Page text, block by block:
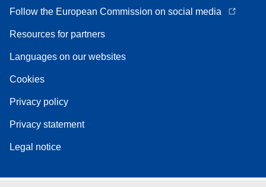
Follow the European Commission on social media
Resources for partners
Languages on our websites
Cookies
Privacy policy
Privacy statement
Legal notice